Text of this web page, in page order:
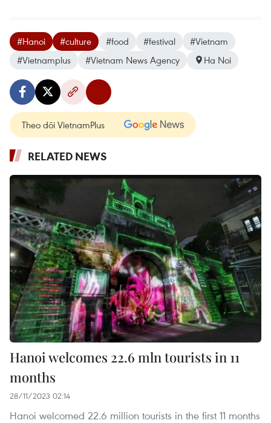
#Hanoi #culture #food #festival
#Vietnam
#Vietnamplus
#Vietnam News Agency Ha Noi
Theo dõi VietnamPlus
RELATED NEWS
Hanoi welcomes 22.6 mln tourists in 11
months
28/11/2023 02:14
Hanoi welcomed 22.6 million tourists in the first 11 months